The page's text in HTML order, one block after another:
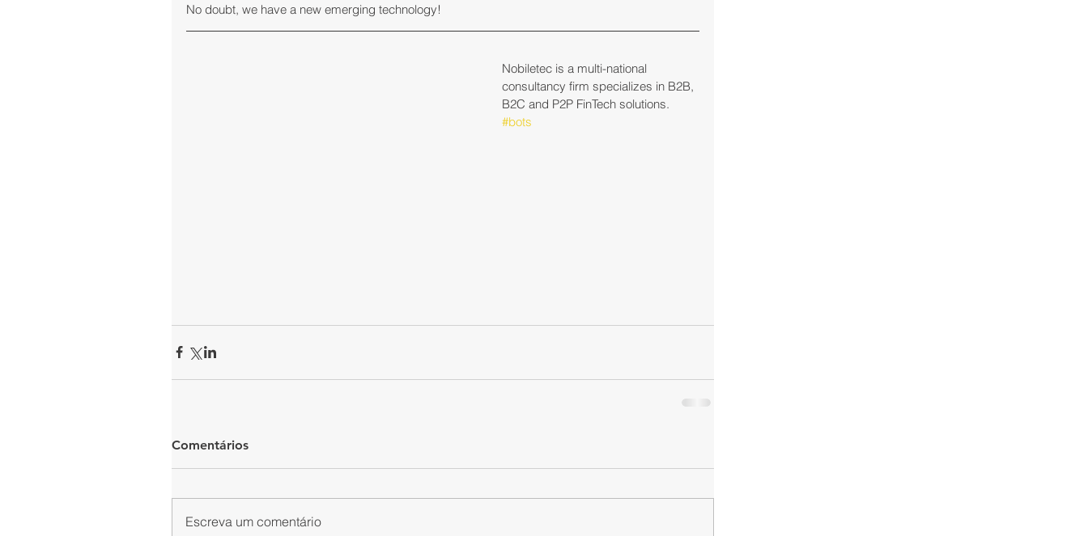
No doubt, we have a new emerging technology!
Nobiletec is a multi-national
consultancy firm specializes in B2B,
B2C and P2P FinTech solutions.
#bots
Comentários
Escreva um comentário